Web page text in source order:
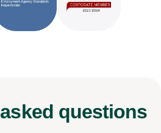
asked questions